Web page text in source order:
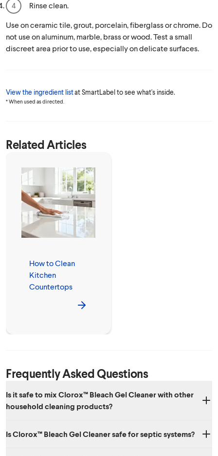
Rinse clean.
Use on ceramic tile, grout, porcelain, fiberglass or chrome. Do
not use on aluminum, marble, brass or wood. Test a small
discreet area prior to use, especially on delicate surfaces.
View the ingredient listat SmartLabel to see what's inside.
* When used as directed.
Related Articles
How to Clean
Kitchen
Countertops
Frequently Asked Questions
Is it safe to mix Clorox™ Bleach Gel Cleaner with other
household cleaning products?
other household chemicals, since toxic fumes could result.
Is Clorox™ Bleach Gel Cleaner safe for septic systems?